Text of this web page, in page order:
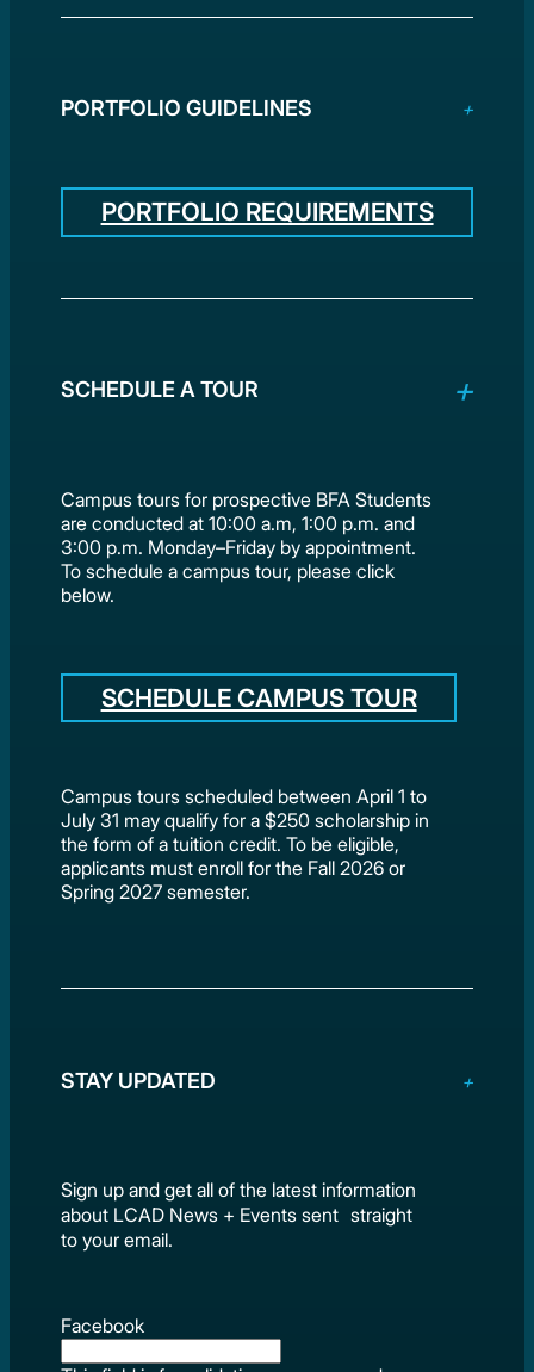
PORTFOLIO GUIDELINES
PORTFOLIO REQUIREMENTS
SCHEDULE A TOUR
Campus tours for prospective BFA Students
are conducted at 10:00 a.m, 1:00 p.m. and
3:00 p.m. Monday–Friday by appointment.
To schedule a campus tour, please click
below.
SCHEDULE CAMPUS TOUR
Campus tours scheduled between April 1 to
July 31 may qualify for a $250 scholarship in
the form of a tuition credit. To be eligible,
applicants must enroll for the Fall 2026 or
Spring 2027 semester.
STAY UPDATED
Sign up and get all of the latest information
about LCAD News + Events sent straight
to your email.
Facebook